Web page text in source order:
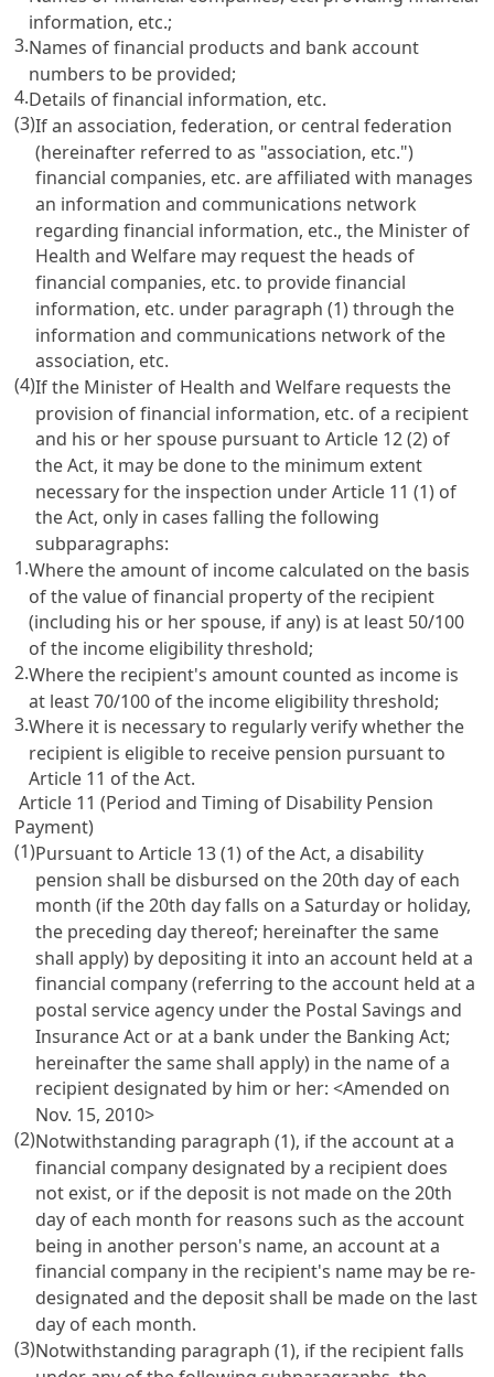
information, etc.;
3.Names of financial products and bank account
numbers to be provided;
4.Details of financial information, etc.
(3)If an association, federation, or central federation
(hereinafter referred to as "association, etc.")
financial companies, etc. are affiliated with manages
an information and communications network
regarding financial information, etc., the Minister of
Health and Welfare may request the heads of
financial companies, etc. to provide financial
information, etc. under paragraph (1) through the
information and communications network of the
association, etc.
(4)If the Minister of Health and Welfare requests the
provision of financial information, etc. of a recipient
and his or her spouse pursuant toArticle 12(2) of
the Act, it may be done to the minimum extent
necessary for the inspection underArticle 11 (1) of
the Act, only in cases falling the following
subparagraphs:
1.Where the amount of income calculated on the basis
of the value of financial property of the recipient
(including his or her spouse, if any) is at least 50/100
of the income eligibility threshold;
2.Where the recipient's amount counted as income is
at least 70/100 of the income eligibility threshold;
3.Where it is necessary to regularly verify whether the
recipient is eligible to receive pension pursuant to
Article 11 of the Act.
Article 11 (Period and Timing of Disability Pension
Payment)
(1)Pursuant toArticle 13(1) of the Act, a disability
pension shall be disbursed on the 20th day of each
month (if the 20th day falls on a Saturday or holiday,
the preceding day thereof; hereinafter the same
shall apply) by depositing it into an account held at a
financial company (referring to the account held at a
postal service agency under the Postal Savings and
Insurance Act or at a bank under the Banking Act;
hereinafter the same shall apply) in the name of a
recipient designated by him or her: <Amended on
Nov. 15, 2010>
(2)Notwithstanding paragraph (1), if the account at a
financial company designated by a recipient does
not exist, or if the deposit is not made on the 20th
day of each month for reasons such as the account
being in another person's name, an account at a
financial company in the recipient's name may be re-
designated and the deposit shall be made on the last
day of each month.
(3)Notwithstanding paragraph (1), if the recipient falls